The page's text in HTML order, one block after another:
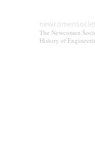
The Newcomen
History of